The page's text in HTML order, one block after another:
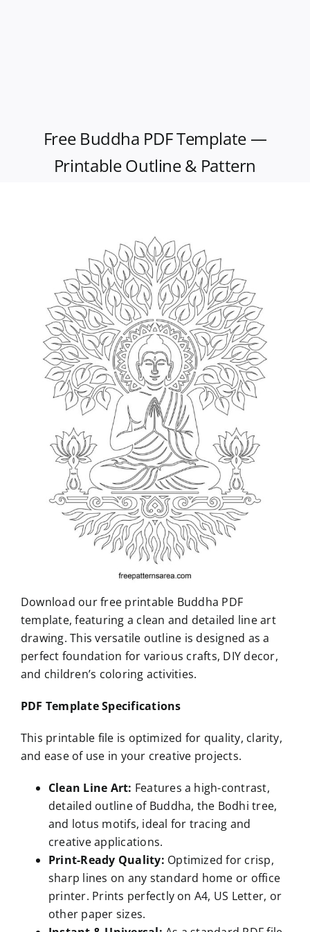
Free Buddha PDF Template —
Printable Outline & Pattern
Download our free printable Buddha PDF
template, featuring a clean and detailed line art
drawing. This versatile outline is designed as a
perfect foundation for various crafts, DIY decor,
and children’s coloring activities.
PDF Template Specifications
This printable file is optimized for quality, clarity,
and ease of use in your creative projects.
Clean Line Art: Features a high-contrast,
detailed outline of Buddha, the Bodhi tree,
and lotus motifs, ideal for tracing and
creative applications.
Print-Ready Quality: Optimized for crisp,
sharp lines on any standard home or office
printer. Prints perfectly on A4, US Letter, or
other paper sizes.